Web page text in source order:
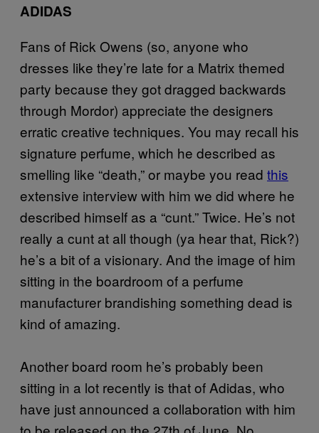
ADIDAS
Fans of Rick Owens (so, anyone who
dresses like they’re late for a Matrix themed
party because they got dragged backwards
through Mordor) appreciate the designers
erratic creative techniques. You may recall his
signature perfume, which he described as
smelling like “death,” or maybe you read this
extensive interview with him we did where he
described himself as a “cunt.” Twice. He’s not
really a cunt at all though (ya hear that, Rick?)
he’s a bit of a visionary. And the image of him
sitting in the boardroom of a perfume
manufacturer brandishing something dead is
kind of amazing.
Another board room he’s probably been
sitting in a lot recently is that of Adidas, who
have just announced a collaboration with him